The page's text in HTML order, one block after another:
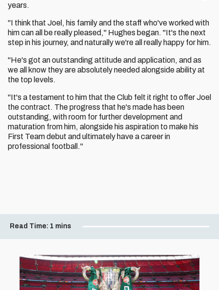
years.
"I think that Joel, his family and the staff who've worked with
him can all be really pleased," Hughes began. "It's the next
step in his journey, and naturally we're all really happy for him.
"He's got an outstanding attitude and application, and as
we all know they are absolutely needed alongside ability at
the top levels.
"It's a testament to him that the Club felt it right to offer Joel
the contract. The progress that he's made has been
outstanding, with room for further development and
maturation from him, alongside his aspiration to make his
First Team debut and ultimately have a career in
professional football."
Read Time: 1 mins